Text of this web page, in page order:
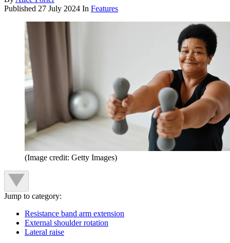
Published 27 July 2024 In Features
(Image credit: Getty Images)
Jump to category:
Resistance band arm extension
External shoulder rotation
Lateral raise